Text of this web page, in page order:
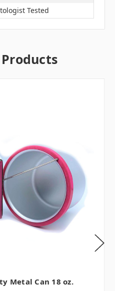
Tested
Metal Can 18 oz.